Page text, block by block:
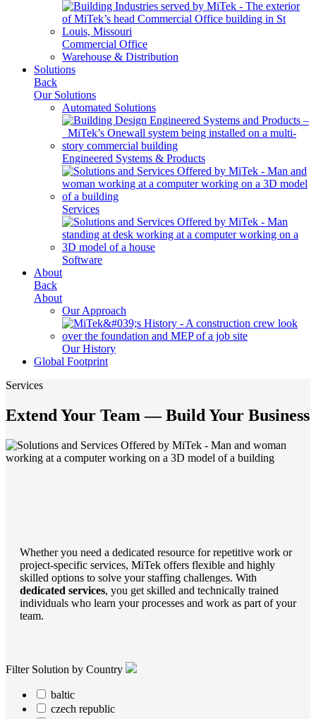
Commercial Office
Warehouse & Distribution
Solutions
Back
Our Solutions
Automated Solutions
Engineered Systems & Products
Services
Software
About
Back
About
Our Approach
Our History
Global Footprint
Services
Extend Your Team — Build Your Business
Whether you need a dedicated resource for repetitive work or
project-specific services, MiTek offers flexible and highly
skilled options to solve your staffing challenges. With
dedicated services, you get skilled and technically trained
individuals who learn your processes and work as part of your
team.
Filter Solution by Country
baltic
czech republic